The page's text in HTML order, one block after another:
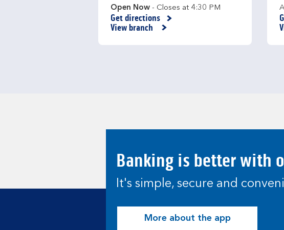
Open Now - Closes at 4:30 PM
Get directions
Link Opens in New Tab
View branch
Banking is better with
It's simple, secure and
More about the app